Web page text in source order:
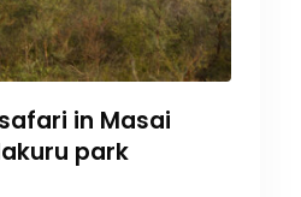
in Masai
park